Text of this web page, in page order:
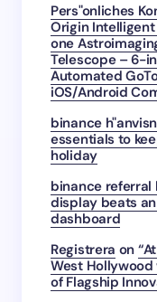
Pers"onliches
Origin
one
Telescope – 6-
Automated
iOS/Android
binance
essentials to
holiday
binance referral
display beats
dashboard
Registrera on
West
of Flagship